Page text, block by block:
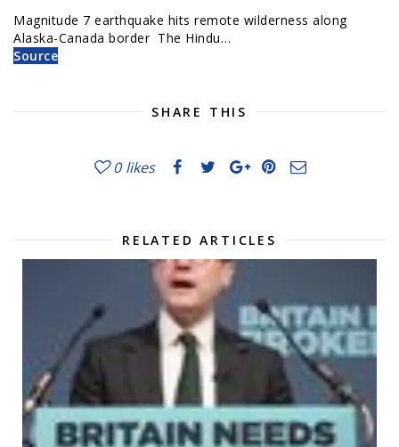
Magnitude 7 earthquake hits remote wilderness along
Alaska-Canada border The Hindu…
Source
SHARE THIS
0 likes
RELATED ARTICLES